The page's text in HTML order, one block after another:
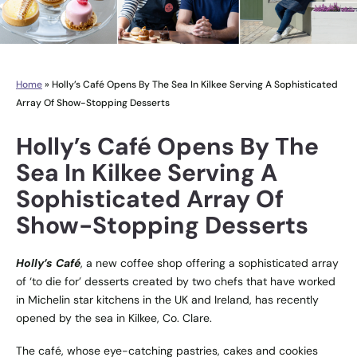
Home» Holly’s Café Opens By The Sea In Kilkee Serving A Sophisticated
Array Of Show-Stopping Desserts
Holly’s Café Opens By The
Sea In Kilkee Serving A
Sophisticated Array Of
Show-Stopping Desserts
Holly’s Café, a new coffee shop offering a sophisticated array
of ‘to die for’ desserts created by two chefs that have worked
in Michelin star kitchens in the UK and Ireland, has recently
opened by the sea in Kilkee, Co. Clare.
The café, whose eye-catching pastries, cakes and cookies